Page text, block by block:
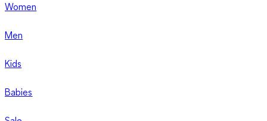
Women
Men
Kids
Babies